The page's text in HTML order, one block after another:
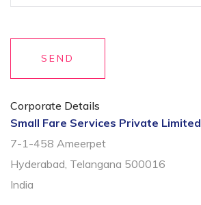
SEND
Corporate Details
Small Fare Services Private Limited
7-1-458 Ameerpet
Hyderabad, Telangana 500016
India